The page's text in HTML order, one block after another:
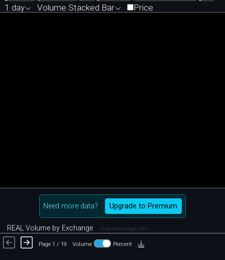
1 day Volume Stacked Bar Price
Need more data? Upgrade to Premium
REAL Volume by Exchange chartexchange.com
Page 1 / 19 Volume Percent